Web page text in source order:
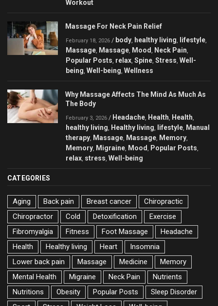
Workout
Massage For Neck Pain Relief
February 18, 2026 / body healthy living lifestyle
Massage Massage Mood Neck Pain
Popular Posts relax Spine Stress Well-
being Well-being Wellness
Why Massage Affects The Mind As Much As
The Body
February 3, 2026 / Headache Health Health
healthy living Healthy living lifestyle Manual
therapy Massage Massage Memory
Memory Migraine Mood Popular Posts
relax stress Well-being
CATEGORIES
Aging Back pain Breast cancer
Chiropractic
Chiropractor
Cold Detoxification
Exercise
Fibromyalgia
Fitness Foot Massage
Headache
Health
Healthy living Heart
Insomnia
Lower back pain
Massage Medicine
Memory
Mental Health
Migraine Neck Pain
Nutrients
Nutritions
Obesity Popular Posts
Sleep Disorder